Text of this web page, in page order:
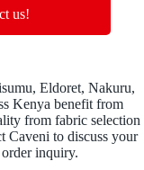
us!
Eldoret, Nakuru,
Kenya benefit from
from fabric selection
Caveni to discuss your
inquiry.